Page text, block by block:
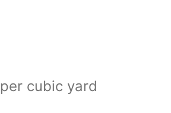
per cubic yard